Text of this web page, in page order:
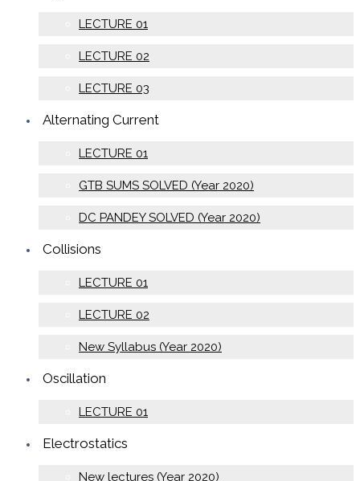
LECTURE 01
LECTURE 02
LECTURE 03
Alternating Current
LECTURE 01
GTB SUMS SOLVED (Year 2020)
DC PANDEY SOLVED (Year 2020)
Collisions
LECTURE 01
LECTURE 02
New Syllabus (Year 2020)
Oscillation
LECTURE 01
Electrostatics
New lectures (Year 2020)